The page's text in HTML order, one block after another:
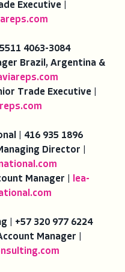
Executive |
4063-3084
Brazil, Argentina &
Trade Executive |
| 416 935 1896
Director |
Manager |
lea-
| +57 320 977 6224
Manager |